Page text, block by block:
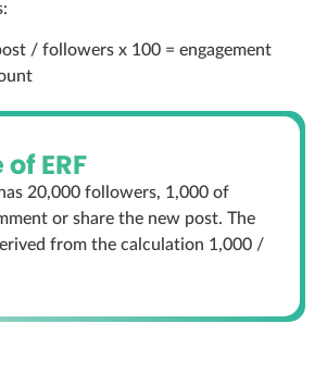
/ followers x 100 = engagement
ERF
20,000 followers, 1,000 of
or share the new post. The
from the calculation 1,000 /